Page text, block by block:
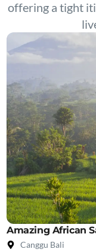
offering a tight
Amazing African
Canggu Bali